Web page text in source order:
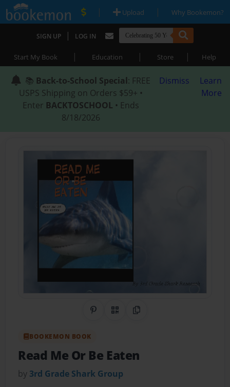
| Upload | Why Bookemon?
SIGN UP | LOG IN
Start My Book | Education | Store | Help
📚 Back-to-School Special: FREE
USPS Shipping on Orders $59+ •
Enter BACKTOSCHOOL • Ends
8/18/2026
Dismiss
Learn
More
Share on Pinterest
QR CodeCopy Link
BOOKEMON BOOK
Read Me Or Be Eaten
by 3rd Grade Shark Group